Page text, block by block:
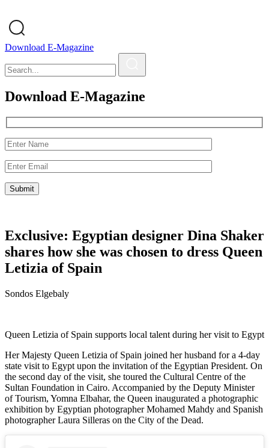
Download E-Magazine
Download E-Magazine
Exclusive: Egyptian designer Dina Shaker
shares how she was chosen to dress Queen
Letizia of Spain
Sondos Elgebaly
Queen Letizia of Spain supports local talent during her visit to Egypt
Her Majesty Queen Letizia of Spain joined her husband for a 4-day
state visit to Egypt upon the invitation of the Egyptian President. On
the second day of the visit, she toured the Cultural Centre of the
Sultan Foundation in Cairo. Accompanied by the Deputy Minister
of Tourism, Yomna Elbahar, the Queen inaugurated a photographic
exhibition by Egyptian photographer Mohamed Mahdy and Spanish
photographer Laura Silleras on the City of the Dead.